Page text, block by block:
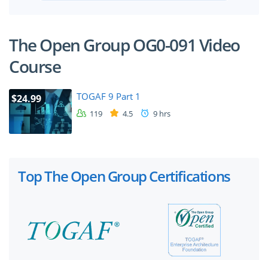
The Open Group OG0-091 Video
Course
$24.99 TOGAF 9 Part 1
119 4.5 9 hrs
Top The Open Group Certifications